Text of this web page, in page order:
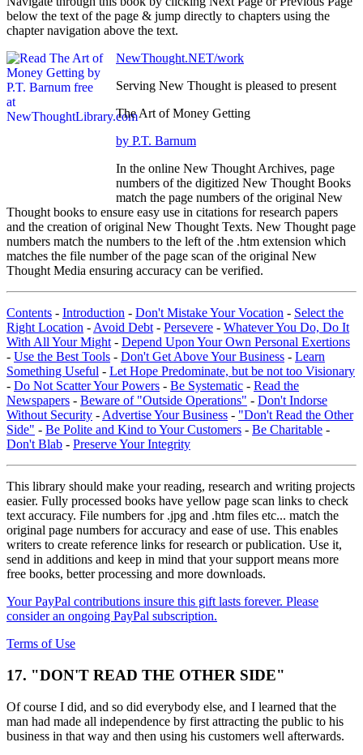
below the text of the page & jump directly to chapters using the
chapter navigation above the text.
NewThought.NET/work
Serving New Thought is pleased to present
The Art of Money Getting
by P.T. Barnum
In the online New Thought Archives, page
numbers of the digitized New Thought Books
match the page numbers of the original New
Thought books to ensure easy use in citations for research papers
and the creation of original New Thought Texts. New Thought page
numbers match the numbers to the left of the .htm extension which
matches the file number of the page scan of the original New
Thought Media ensuring accuracy can be verified.
Contents - Introduction - Don't Mistake Your Vocation - Select the
Right Location - Avoid Debt - Persevere - Whatever You Do, Do It
With All Your Might - Depend Upon Your Own Personal Exertions
- Use the Best Tools - Don't Get Above Your Business - Learn
Something Useful - Let Hope Predominate, but be not too Visionary
- Do Not Scatter Your Powers - Be Systematic - Read the
Newspapers - Beware of "Outside Operations" - Don't Indorse
Without Security - Advertise Your Business - "Don't Read the Other
Side" - Be Polite and Kind to Your Customers - Be Charitable -
Don't Blab - Preserve Your Integrity
This library should make your reading, research and writing projects
easier. Fully processed books have yellow page scan links to check
text accuracy. File numbers for .jpg and .htm files etc... match the
original page numbers for accuracy and ease of use. This enables
writers to create reference links for research or publication. Use it,
send in additions and keep in mind that your support means more
free books, better processing and more downloads.
Your PayPal contributions insure this gift lasts forever. Please
consider an ongoing PayPal subscription.
Terms of Use
17. "DON'T READ THE OTHER SIDE"
Of course I did, and so did everybody else, and I learned that the
man had made all independence by first attracting the public to his
business in that way and then using his customers well afterwards.